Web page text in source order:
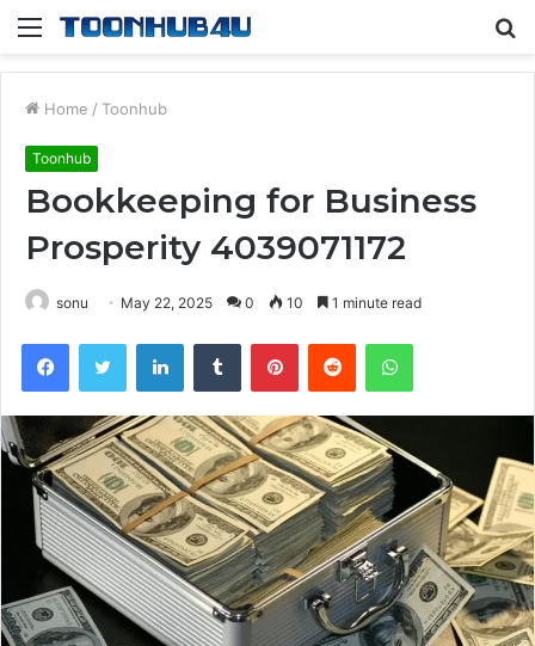
Menu
Home / Toonhub
Toonhub
Bookkeeping for Business
Prosperity 4039071172
sonu May 22, 2025 0 10 1 minute read
FacebookTwitter LinkedInTumblr PinterestReddit WhatsApp